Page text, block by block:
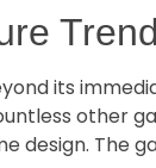
its
other
design. The